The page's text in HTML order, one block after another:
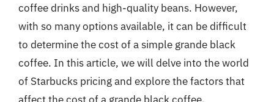
coffee drinks and high-quality beans. However,
with so many options available, it can be difficult
to determine the cost of a simple grande black
coffee. In this article, we will delve into the world
of Starbucks pricing and explore the factors that
affect the cost of a grande black coffee.